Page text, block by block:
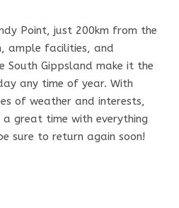
Point, just 200km from the
ample facilities, and
South Gippsland make it the
any time of year. With
of weather and interests,
great time with everything
sure to return again soon!